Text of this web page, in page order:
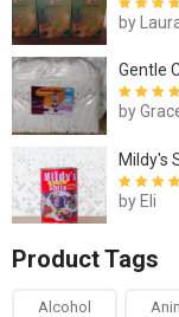
Rated4out
of 5
by
Gentle
Rated5out
by
Mildy's
Rated 5
by Eli
Product Tags
Alcohol